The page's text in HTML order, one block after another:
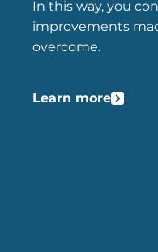
In this way, you
improvements
overcome.
Learn more